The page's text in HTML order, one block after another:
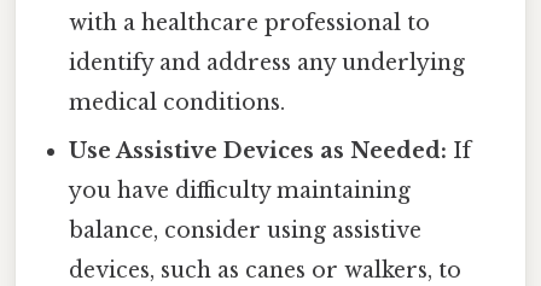
with a healthcare professional to
identify and address any underlying
medical conditions.
Use Assistive Devices as Needed: If
you have difficulty maintaining
balance, consider using assistive
devices, such as canes or walkers, to